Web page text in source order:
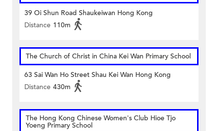
39 Oi Shun Road Shaukeiwan Hong Kong
Distance 110m
The Church of Christ in China Kei Wan Primary School
63 Sai Wan Ho Street Shau Kei Wan Hong Kong
Distance 430m
The Hong Kong Chinese Women's Club Hioe Tjo
Yoeng Primary School